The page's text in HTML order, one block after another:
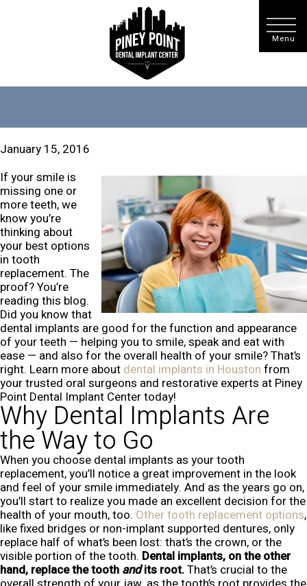
January 15, 2016
If your smile is
missing one or
more teeth, we
know you’re
thinking about
your best options
in tooth
replacement. The
proof? You’re
reading this blog.
Did you know that
dental implants are good for the function and appearance
of your teeth — helping you to smile, speak and eat with
ease — and also for the overall health of your smile? That’s
right. Learn more about dental implants in Houston from
your trusted oral surgeons and restorative experts at Piney
Point Dental Implant Center today!
Why Dental Implants Are
the Way to Go
When you choose dental implants as your tooth
replacement, you’ll notice a great improvement in the look
and feel of your smile immediately. And as the years go on,
you’ll start to realize you made an excellent decision for the
health of your mouth, too. Other tooth replacement options,
like fixed bridges or non-implant supported dentures, only
replace half of what’s been lost: that’s the crown, or the
visible portion of the tooth. Dental implants, on the other
hand, replace the tooth andits root.That’s crucial to the